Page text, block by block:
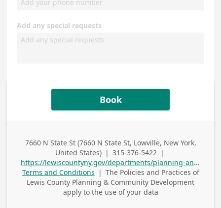
Add any special requests
Book
Address
7660 N State St (7660 N State St, Lowville, New York,
United States) |
Business Phone
315-376-5422 |
https://lewiscountyny.gov/departments/planning-and-community-development/
Terms and Conditions | The Policies and Practices of
Lewis County Planning & Community Development
apply to the use of your data